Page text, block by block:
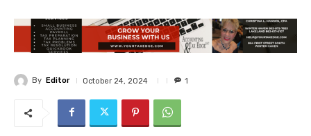
By Editor October 24, 2024 1